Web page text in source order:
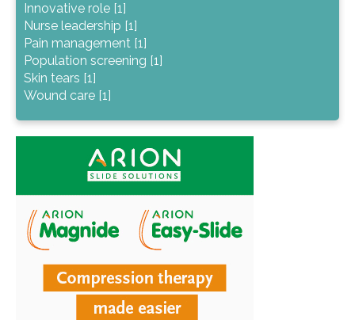
Innovative role [1]
Nurse leadership [1]
Pain management [1]
Population screening [1]
Skin tears [1]
Wound care [1]